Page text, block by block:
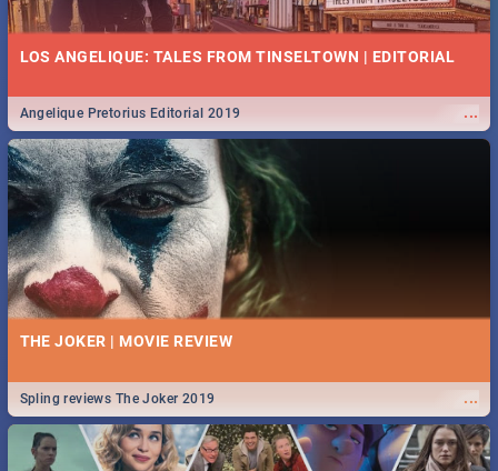
LOS ANGELIQUE: TALES FROM TINSELTOWN | EDITORIAL
...
Angelique Pretorius Editorial 2019
THE JOKER | MOVIE REVIEW
...
Spling reviews The Joker 2019